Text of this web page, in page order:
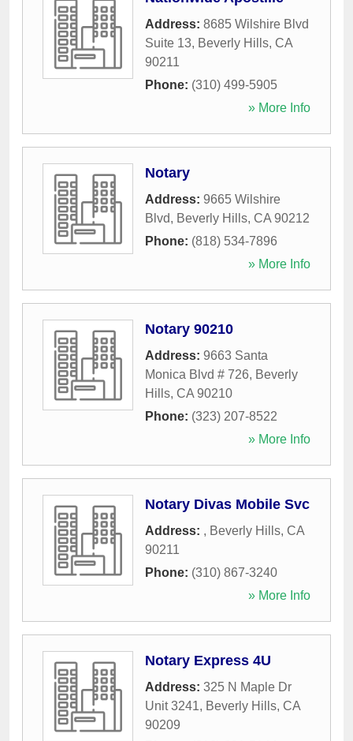
Address: 8685 Wilshire Blvd
Suite 13, Beverly Hills, CA
90211
Phone: (310) 499-5905
» More Info
Notary
Address: 9665 Wilshire
Blvd, Beverly Hills, CA 90212
Phone: (818) 534-7896
» More Info
Notary 90210
Address: 9663 Santa
Monica Blvd # 726, Beverly
Hills, CA 90210
Phone: (323) 207-8522
» More Info
Notary Divas Mobile Svc
Address: , Beverly Hills, CA
90211
Phone: (310) 867-3240
» More Info
Notary Express 4U
Address: 325 N Maple Dr
Unit 3241, Beverly Hills, CA
90209